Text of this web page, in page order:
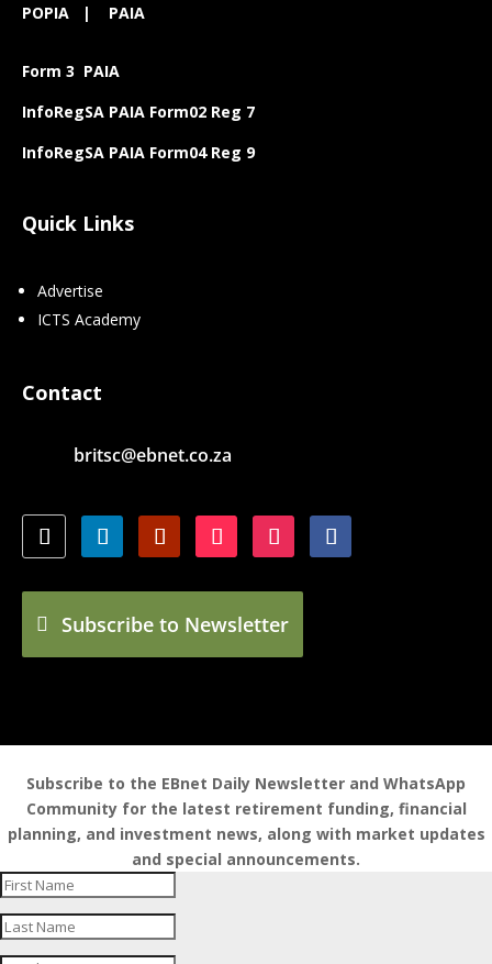
POPIA | PAIA
Form 3 PAIA
InfoRegSA PAIA Form02 Reg 7
InfoRegSA PAIA Form04 Reg 9
Quick Links
Advertise
ICTS Academy
Contact
britsc@ebnet.co.za
Subscribe to Newsletter
Subscribe to the EBnet Daily Newsletter and WhatsApp
Community for the latest retirement funding, financial
planning, and investment news, along with market updates
and special announcements.